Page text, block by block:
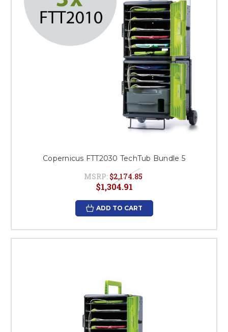
Copernicus FTT2030 TechTub Bundle 5
MSRP: $2,174.85
$1,304.91
ADD TO CART